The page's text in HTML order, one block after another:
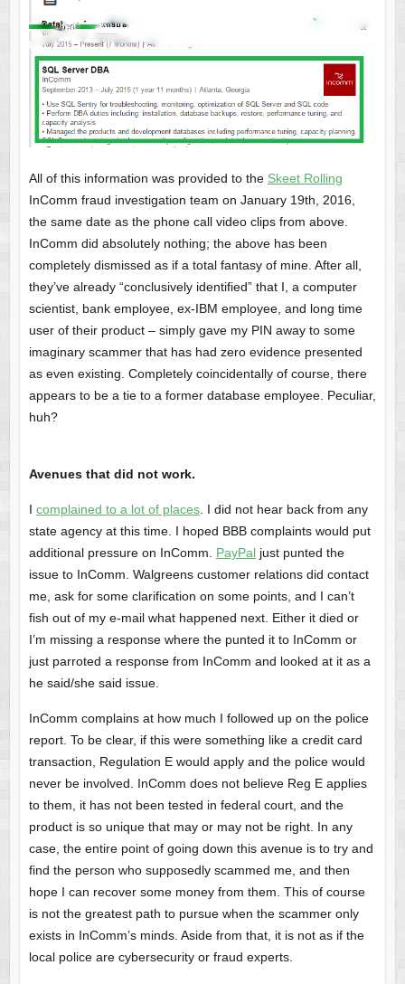
All of this information was provided to the Skeet Rolling
InComm fraud investigation team on January 19th, 2016,
the same date as the phone call video clips from above.
InComm did absolutely nothing; the above has been
completely dismissed as if a total fantasy of mine. After all,
they’ve already “conclusively identified” that I, a computer
scientist, bank employee, ex-IBM employee, and long time
user of their product – simply gave my PIN away to some
imaginary scammer that has had zero evidence presented
as even existing. Completely coincidentally of course, there
appears to be a tie to a former database employee. Peculiar,
huh?
Avenues that did not work.
I complained to a lot of places. I did not hear back from any
state agency at this time. I hoped BBB complaints would put
additional pressure on InComm. PayPaljust punted the
issue to InComm. Walgreens customer relations did contact
me, ask for some clarification on some points, and I can’t
fish out of my e-mail what happened next. Either it died or
I’m missing a response where the punted it to InComm or
just parroted a response from InComm and looked at it as a
he said/she said issue.
InComm complains at how much I followed up on the police
report. To be clear, if this were something like a credit card
transaction, Regulation E would apply and the police would
never be involved. InComm does not believe Reg E applies
to them, it has not been tested in federal court, and the
product is so unique that may or may not be right. In any
case, the entire point of going down this avenue is to try and
find the person who supposedly scammed me, and then
hope I can recover some money from them. This of course
is not the greatest path to pursue when the scammer only
exists in InComm’s minds. Aside from that, it is not as if the
local police are cybersecurity or fraud experts.